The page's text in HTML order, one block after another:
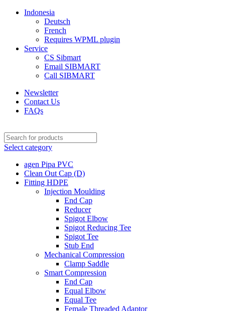
Indonesia
Deutsch
French
Requires WPML plugin
Service
CS Sibmart
Email SIBMART
Call SIBMART
Newsletter
Contact Us
FAQs
Select category
agen Pipa PVC
Clean Out Cap (D)
Fitting HDPE
Injection Moulding
End Cap
Reducer
Spigot Elbow
Spigot Reducing Tee
Spigot Tee
Stub End
Mechanical Compression
Clamp Saddle
Smart Compression
End Cap
Equal Elbow
Equal Tee
Female Threaded Adaptor